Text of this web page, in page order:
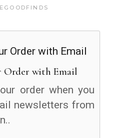
Order with Email
order when you
newsletters from